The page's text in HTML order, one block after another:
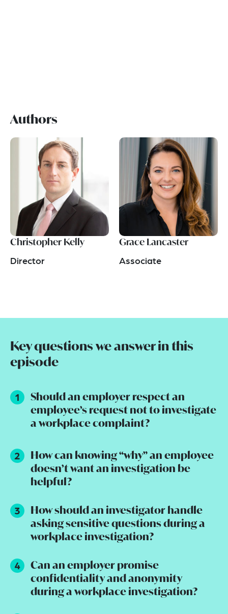
Authors
Christopher Kelly
Director
Grace Lancaster
Associate
Key questions we answer in this
episode
Should an employer respect an
employee’s request not to investigate
a workplace complaint?
How can knowing “why” an employee
doesn’t want an investigation be
helpful?
How should an investigator handle
asking sensitive questions during a
workplace investigation?
Can an employer promise
confidentiality and anonymity
during a workplace investigation?